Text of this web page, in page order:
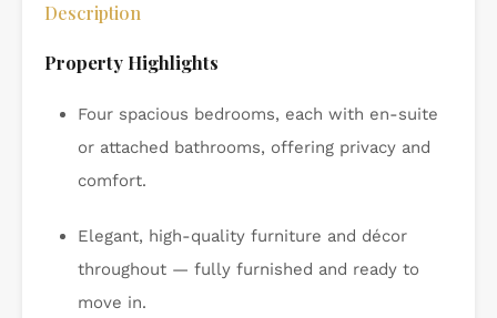
Description
Property Highlights
Four spacious bedrooms, each with en-suite
or attached bathrooms, offering privacy and
comfort.
Elegant, high-quality furniture and décor
throughout — fully furnished and ready to
move in.